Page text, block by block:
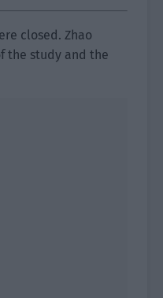
closed. Zhao
the study and the